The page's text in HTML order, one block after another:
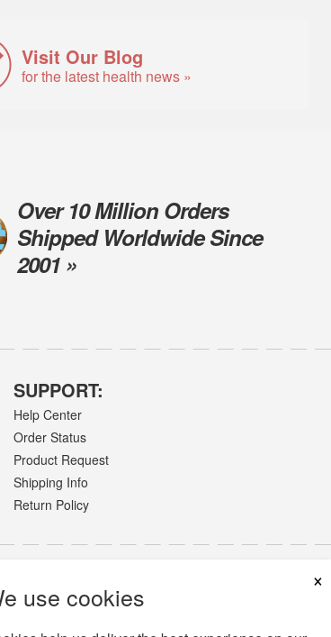
use cookies
×
Visit Our Blog
for the latest health news »
Over 10 Million Orders
Shipped Worldwide Since
2001 »
SUPPORT:
Help Center
Order Status
Product Request
Shipping Info
Return Policy